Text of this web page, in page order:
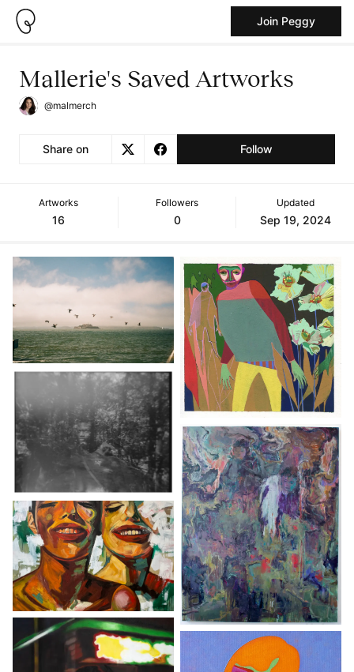
Join Peggy
Mallerie's Saved Artworks
@malmerch
Share on Follow
Artworks
16
Followers
0
Updated
Sep 19, 2024